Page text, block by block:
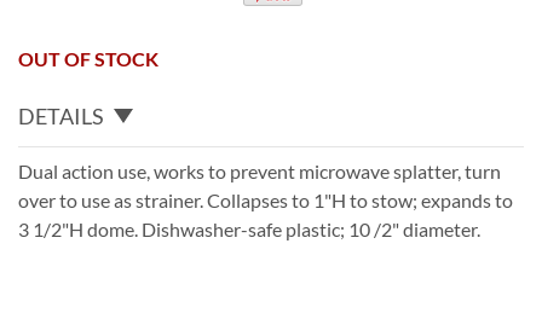
OUT OF STOCK
DETAILS
Dual action use, works to prevent microwave splatter, turn
over to use as strainer. Collapses to 1"H to stow; expands to
3 1/2"H dome. Dishwasher-safe plastic; 10 /2" diameter.